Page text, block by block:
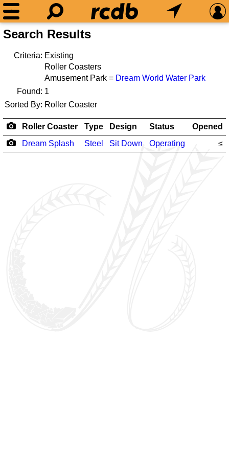
Search Results
Criteria: Existing
Roller Coasters
Amusement Park = Dream World Water Park
Found: 1
Sorted By: Roller Coaster
Roller Coaster Type Design Status
Opened
Dream Splash
Steel Sit Down Operating ≤